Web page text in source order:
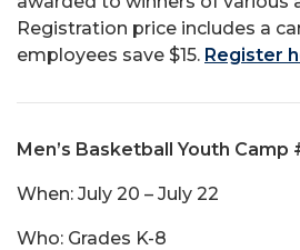
Registration price includes a
employees save $15. Register
Men’s Basketball Youth Camp
When: July 20 – July 22
Who: Grades K-8